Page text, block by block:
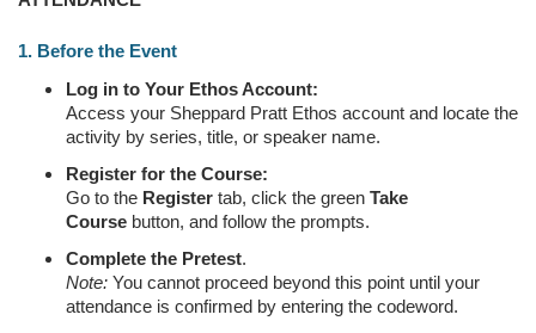
1. Before the Event
Log in to Your Ethos Account:
Access your Sheppard Pratt Ethos account and locate the
activity by series, title, or speaker name.
Register for the Course:
Go to the Register tab, click the green Take
Course button, and follow the prompts.
Complete the Pretest.
Note: You cannot proceed beyond this point until your
attendance is confirmed by entering the codeword.